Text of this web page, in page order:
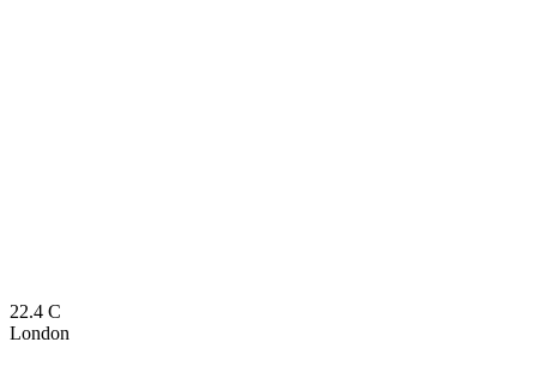
22.4 C
London